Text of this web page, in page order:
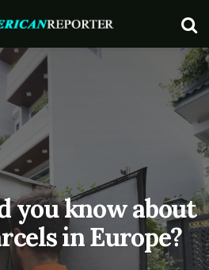
you know about
in Europe?